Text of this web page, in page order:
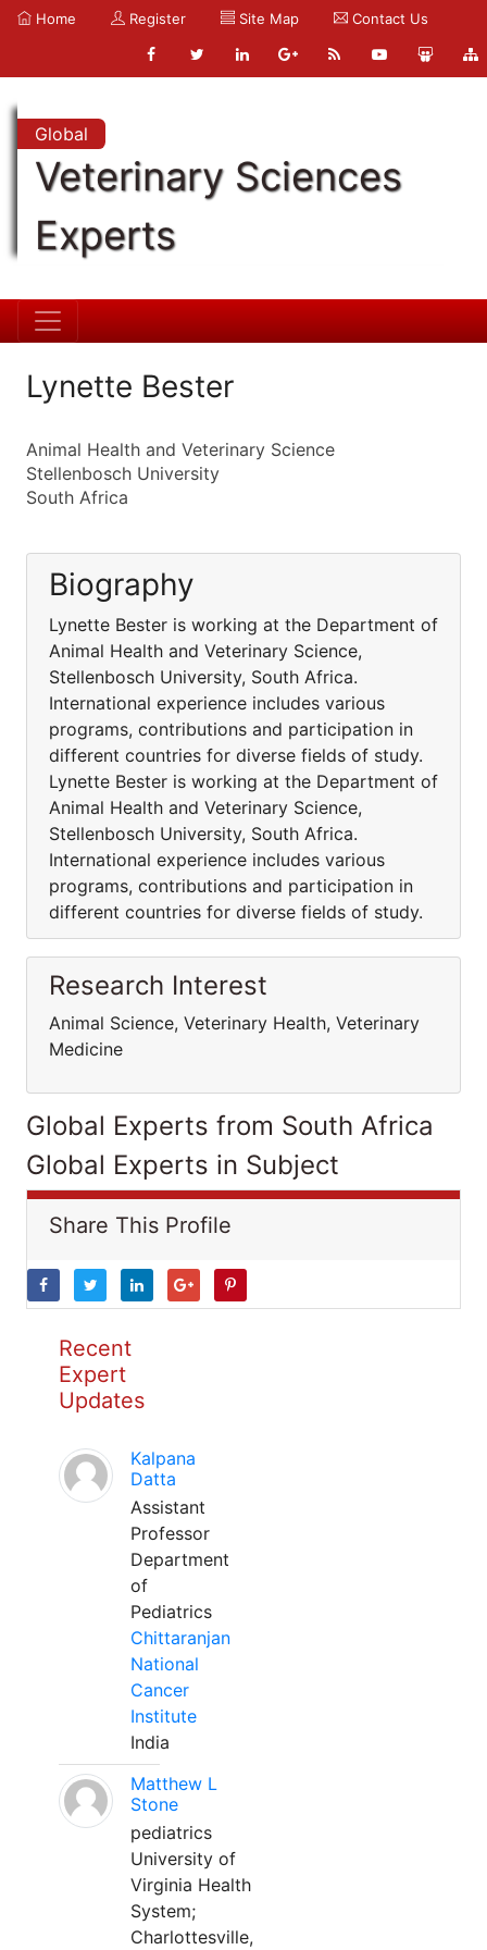
Home Register Site Map Contact Us
Global
Veterinary Sciences
Experts
Lynette Bester
Animal Health and Veterinary Science
Stellenbosch University
South Africa
Biography
Lynette Bester is working at the Department of
Animal Health and Veterinary Science,
Stellenbosch University, South Africa.
International experience includes various
programs, contributions and participation in
different countries for diverse fields of study.
Lynette Bester is working at the Department of
Animal Health and Veterinary Science,
Stellenbosch University, South Africa.
International experience includes various
programs, contributions and participation in
different countries for diverse fields of study.
Research Interest
Animal Science, Veterinary Health, Veterinary
Medicine
Global Experts from South Africa
Global Experts in Subject
Share This Profile
Recent
Expert
Updates
Kalpana
Datta
Assistant
Professor
Department
of
Pediatrics
Chittaranjan
National
Cancer
Institute
India
Matthew L
Stone
pediatrics
University of
Virginia Health
System;
Charlottesville,